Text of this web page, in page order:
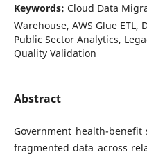
Keywords: Cloud Data
Warehouse, AWS Glue
Public Sector Analytics,
Quality Validation
Abstract
Government health-benefit
fragmented data across